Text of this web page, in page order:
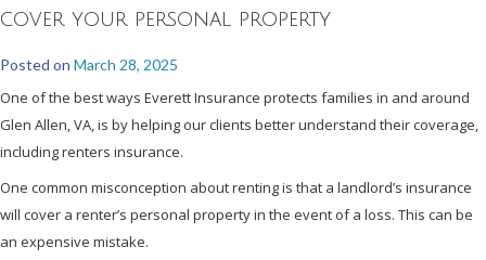
cover your personal property
Posted on March 28, 2025
One of the best ways Everett Insurance protects families in and around
Glen Allen, VA, is by helping our clients better understand their coverage,
including renters insurance.
One common misconception about renting is that a landlord’s insurance
will cover a renter’s personal property in the event of a loss. This can be
an expensive mistake.